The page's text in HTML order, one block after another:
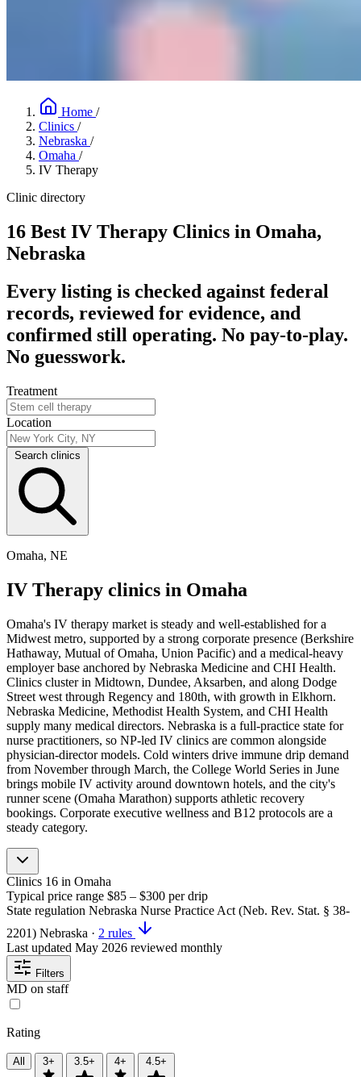
Home /
Clinics /
Nebraska /
Omaha /
IV Therapy
Clinic directory
16 Best IV Therapy Clinics in Omaha,
Nebraska
Every listing is checked against federal
records, reviewed for evidence, and
confirmed still operating. No pay-to-play.
No guesswork.
Treatment
Location
Search clinics
Omaha, NE
IV Therapy clinics in Omaha
Omaha's IV therapy market is steady and well-established for a
Midwest metro, supported by a strong corporate presence (Berkshire
Hathaway, Mutual of Omaha, Union Pacific) and a medical-heavy
employer base anchored by Nebraska Medicine and CHI Health.
Clinics cluster in Midtown, Dundee, Aksarben, and along Dodge
Street west through Regency and 180th, with growth in Elkhorn.
Nebraska Medicine, Methodist Health System, and CHI Health
supply many medical directors. Nebraska is a full-practice state for
nurse practitioners, so NP-led IV clinics are common alongside
physician-director models. Cold winters drive immune drip demand
from November through March, the College World Series in June
brings mobile IV activity around downtown hotels, and the city's
runner scene (Omaha Marathon) supports athletic recovery
bookings. Corporate executive wellness and B12 protocols are a
steady category.
Clinics 16 in Omaha
Typical price range $85 – $300 per drip
State regulation Nebraska Nurse Practice Act (Neb. Rev. Stat. § 38-
2201) Nebraska · 2 rules
Last updated May 2026 reviewed monthly
Filters
MD on staff
Rating
All 3+ 3.5+ 4+ 4.5+